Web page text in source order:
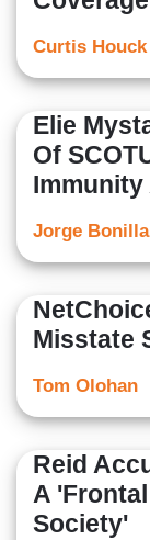
Curtis Houck
Elie
Of
Immunity
Jorge Bonilla
Misstate
Tom Olohan
Reid
A
Society'